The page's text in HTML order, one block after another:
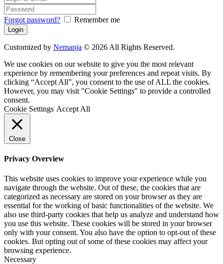
Forgot password? Remember me
Customized by Nemanja © 2026 All Rights Reserved.
We use cookies on our website to give you the most relevant
experience by remembering your preferences and repeat visits. By
clicking “Accept All”, you consent to the use of ALL the cookies.
However, you may visit "Cookie Settings" to provide a controlled
consent.
Cookie Settings Accept All
Close
Privacy Overview
This website uses cookies to improve your experience while you
navigate through the website. Out of these, the cookies that are
categorized as necessary are stored on your browser as they are
essential for the working of basic functionalities of the website. We
also use third-party cookies that help us analyze and understand how
you use this website. These cookies will be stored in your browser
only with your consent. You also have the option to opt-out of these
cookies. But opting out of some of these cookies may affect your
browsing experience.
Necessary